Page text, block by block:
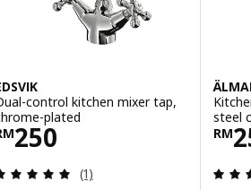
control kitchen mixer tap,
plated
250RM 250
Review: 5 out of 5 stars.
(1)
steel
RM